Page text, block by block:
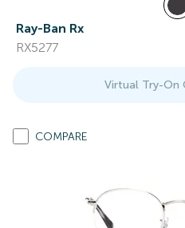
Ray-Ban Rx
RX5277
Virtual Try-On
COMPARE